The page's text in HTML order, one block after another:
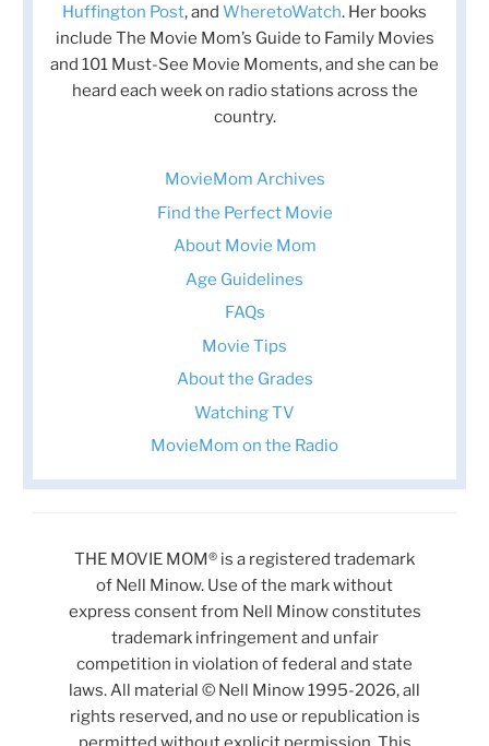
Huffington Post, and WheretoWatch. Her books
include The Movie Mom’s Guide to Family Movies
and 101 Must-See Movie Moments, and she can be
heard each week on radio stations across the
country.
MovieMom Archives
Find the Perfect Movie
About Movie Mom
Age Guidelines
FAQs
Movie Tips
About the Grades
Watching TV
MovieMom on the Radio
THE MOVIE MOM® is a registered trademark
of Nell Minow. Use of the mark without
express consent from Nell Minow constitutes
trademark infringement and unfair
competition in violation of federal and state
laws. All material © Nell Minow 1995-2026, all
rights reserved, and no use or republication is